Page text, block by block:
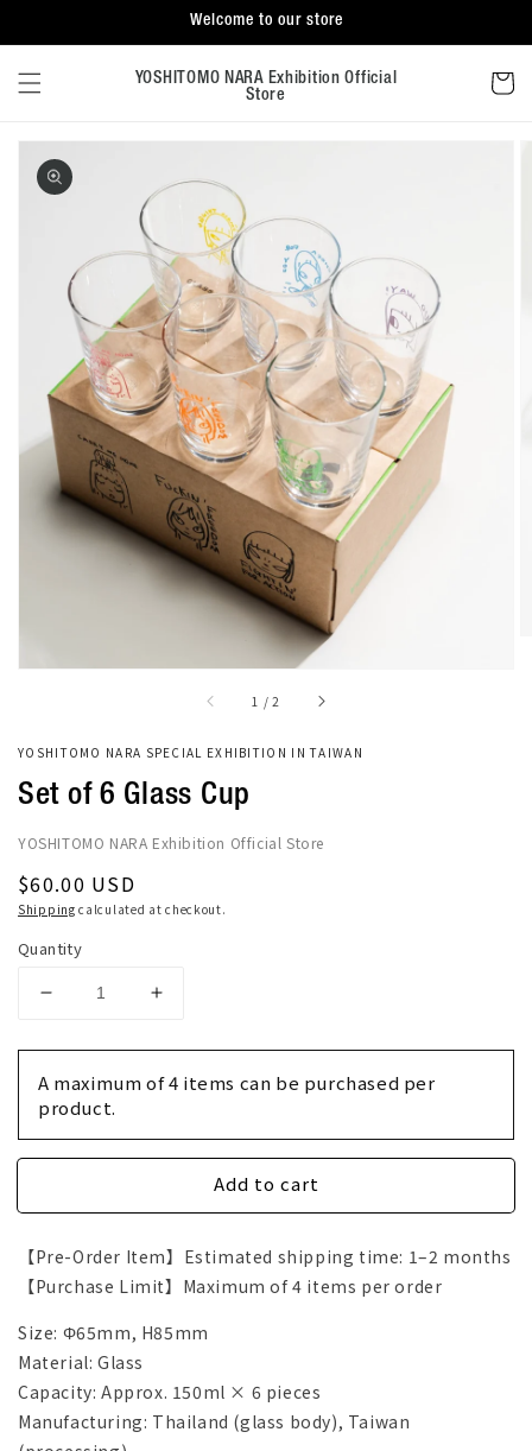
Welcome to our store
YOSHITOMO NARA Exhibition Official
Store
Cart
Skip to
product
information
Open
media
in
gallery
view
1 /of
2
YOSHITOMO NARA SPECIAL EXHIBITION IN TAIWAN
Set of 6 Glass Cup
YOSHITOMO NARA Exhibition Official Store
Regular
price
$60.00 USD
Shipping calculated at checkout.
Quantity
Decrease
for
Set
of
Glass
Increase
for
Set
Glass
A maximum of 4 items can be purchased per
product.
Add to cart
【Pre-Order Item】Estimated shipping time: 1–2 months
【Purchase Limit】Maximum of 4 items per order
Size: Φ65mm, H85mm
Material: Glass
Capacity: Approx. 150ml × 6 pieces
Manufacturing: Thailand (glass body), Taiwan